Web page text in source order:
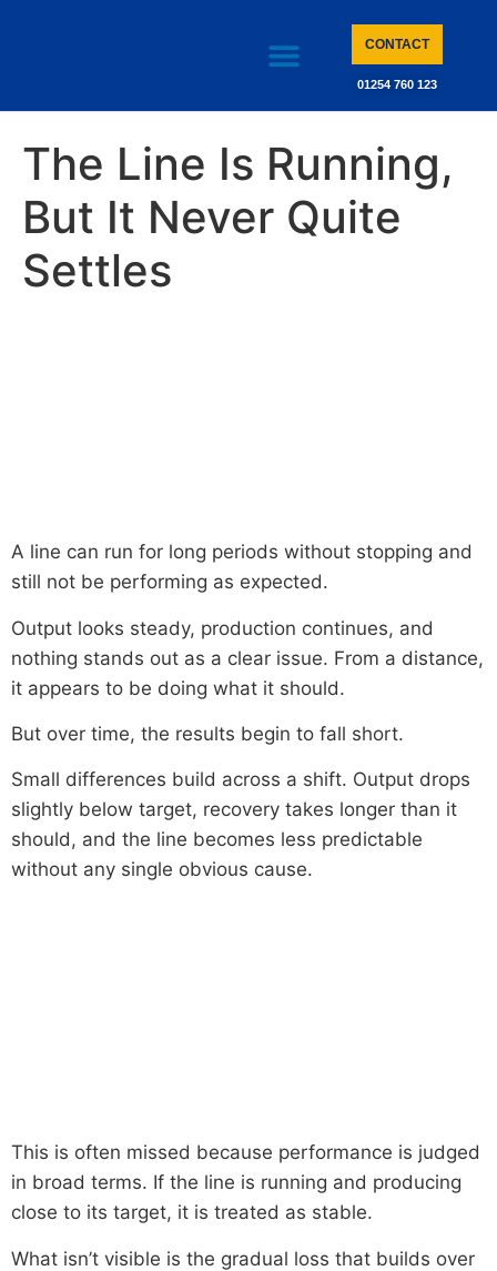
CONTACT
01254 760 123
The Line Is Running,
But It Never Quite
Settles
A line can run for long periods without stopping and
still not be performing as expected.
Output looks steady, production continues, and
nothing stands out as a clear issue. From a distance,
it appears to be doing what it should.
But over time, the results begin to fall short.
Small differences build across a shift. Output drops
slightly below target, recovery takes longer than it
should, and the line becomes less predictable
without any single obvious cause.
This is often missed because performance is judged
in broad terms. If the line is running and producing
close to its target, it is treated as stable.
What isn’t visible is the gradual loss that builds over